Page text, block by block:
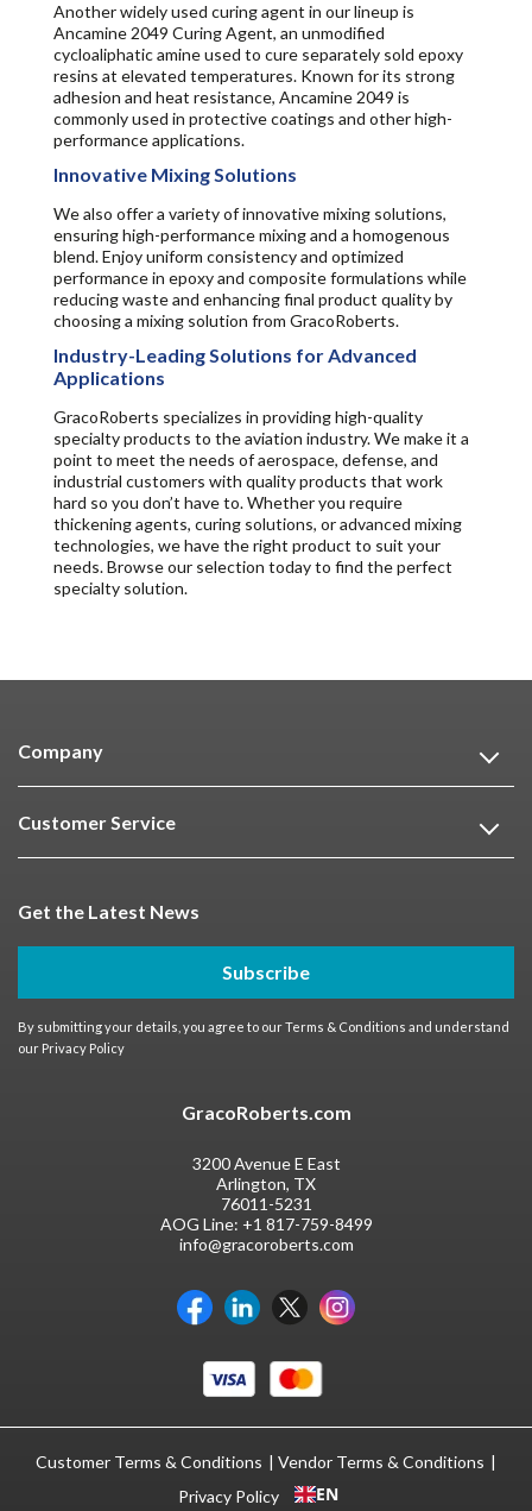
Another widely used curing agent in our lineup is
Ancamine 2049 Curing Agent, an unmodified
cycloaliphatic amine used to cure separately sold epoxy
resins at elevated temperatures. Known for its strong
adhesion and heat resistance, Ancamine 2049 is
commonly used in protective coatings and other high-
performance applications.
Innovative Mixing Solutions
We also offer a variety of innovative mixing solutions,
ensuring high-performance mixing and a homogenous
blend. Enjoy uniform consistency and optimized
performance in epoxy and composite formulations while
reducing waste and enhancing final product quality by
choosing a mixing solution from GracoRoberts.
Industry-Leading Solutions for Advanced
Applications
GracoRoberts specializes in providing high-quality
specialty products to the aviation industry. We make it a
point to meet the needs of aerospace, defense, and
industrial customers with quality products that work
hard so you don’t have to. Whether you require
thickening agents, curing solutions, or advanced mixing
technologies, we have the right product to suit your
needs. Browse our selection today to find the perfect
specialty solution.
Company
Customer Service
Get the Latest News
Subscribe
By submitting your details, you agree to ourTerms & Conditions and understand
our Privacy Policy
GracoRoberts.com
3200 Avenue E East
Arlington, TX
76011-5231
AOG Line: +1 817-759-8499
info@gracoroberts.com
Customer Terms & Conditions
Vendor Terms & Conditions
Privacy Policy
EN